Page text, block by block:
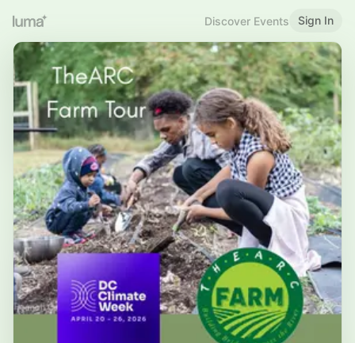
Discover Events Sign In